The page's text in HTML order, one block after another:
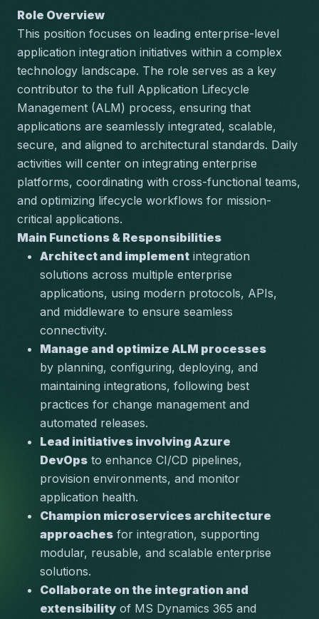
Role Overview
This position focuses on leading enterprise-level
application integration initiatives within a complex
technology landscape. The role serves as a key
contributor to the full Application Lifecycle
Management (ALM) process, ensuring that
applications are seamlessly integrated, scalable,
secure, and aligned to architectural standards. Daily
activities will center on integrating enterprise
platforms, coordinating with cross-functional teams,
and optimizing lifecycle workflows for mission-
critical applications.
Main Functions & Responsibilities
Architect and implement integration
solutions across multiple enterprise
applications, using modern protocols, APIs,
and middleware to ensure seamless
connectivity.
Manage and optimize ALM processes
by planning, configuring, deploying, and
maintaining integrations, following best
practices for change management and
automated releases.
Lead initiatives involving Azure
DevOps to enhance CI/CD pipelines,
provision environments, and monitor
application health.
Champion microservices architecture
approaches for integration, supporting
modular, reusable, and scalable enterprise
solutions.
Collaborate on the integration and
extensibility of MS Dynamics 365 and